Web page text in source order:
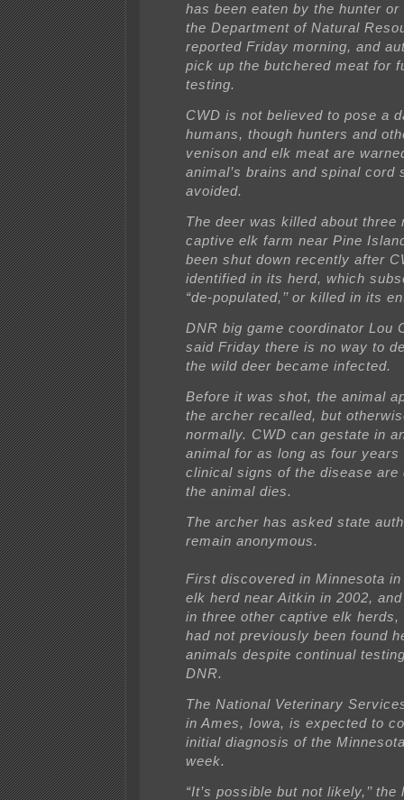
has been eaten by the hunter
the Department of Natural
reported Friday morning, and
pick up the butchered meat for
testing.
CWD is not believed to pose a
humans, though hunters and
venison and elk meat are
animal’s brains and spinal cord
avoided.
The deer was killed about three
captive elk farm near Pine
been shut down recently after
identified in its herd, which
“de-populated,’’ or killed in its
DNR big game coordinator Lou
said Friday there is no way to
the wild deer became infected.
Before it was shot, the animal
the archer recalled, but
normally. CWD can gestate in
animal for as long as four years
clinical signs of the disease are
the animal dies.
The archer has asked state
remain anonymous.
First discovered in Minnesota
elk herd near Aitkin in 2002,
in three other captive elk herds,
had not previously been found
animals despite continual
DNR.
The National Veterinary
in Ames, Iowa, is expected to
initial diagnosis of the
week.
“It’s possible but not likely,’’